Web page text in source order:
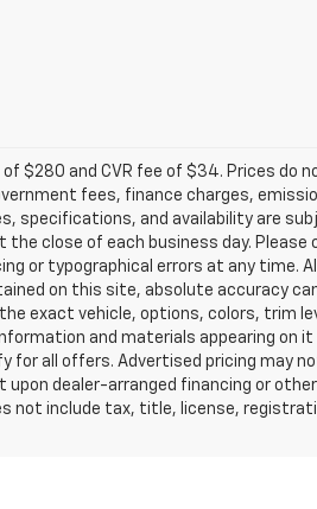
$280 and CVR fee of $34. Prices do
fees, finance charges,
specifications, and availability are
close of each business day.
or typographical errors at any time.
on this site, absolute accuracy
exact vehicle, options, colors, trim
and materials appearing on it
for all offers. Advertised pricing may
dealer-arranged financing or
not include tax, title, license,